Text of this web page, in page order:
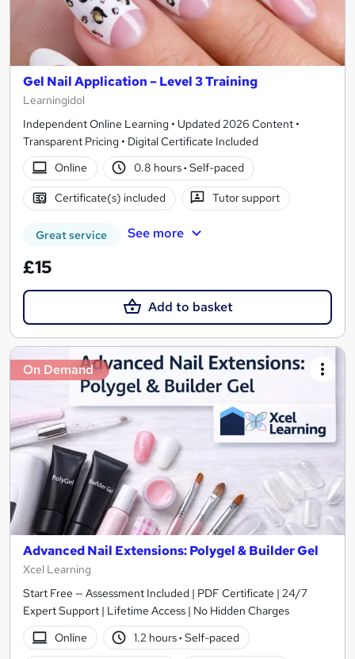
Gel Nail Application – Level 3 Training
Learningidol
Independent Online Learning • Updated 2026 Content •
Transparent Pricing • Digital Certificate Included
Online
0.8 hours· Self-paced
Certificate(s) included Tutor support
Great service See more
£15
Add to basket
On Demand
Advanced Nail Extensions: Polygel & Builder Gel
Xcel Learning
Start Free — Assessment Included | PDF Certificate | 24/7
Expert Support | Lifetime Access | No Hidden Charges
Online
1.2 hours· Self-paced